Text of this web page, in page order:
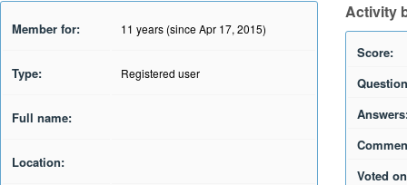
Member for: 11 years (since Apr 17, 2015)
Type: Registered user
Full name:
Location:
Activity
Score:
Voted